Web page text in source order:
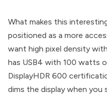
What makes this
positioned as a more
want high pixel density
has USB4 with 100 watts
DisplayHDR 600
dims the display when you